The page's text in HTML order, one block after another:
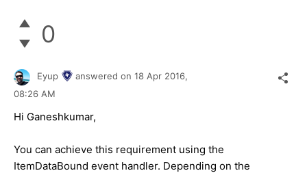
0
Eyup answered on 18 Apr 2016,
08:26 AM
Hi Ganeshkumar,
You can achieve this requirement using the
ItemDataBound event handler. Depending on the